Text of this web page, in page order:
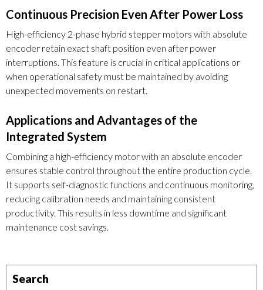
Continuous Precision Even After Power Loss
High-efficiency 2-phase hybrid stepper motors with absolute
encoder retain exact shaft position even after power
interruptions. This feature is crucial in critical applications or
when operational safety must be maintained by avoiding
unexpected movements on restart.
Applications and Advantages of the
Integrated System
Combining a high-efficiency motor with an absolute encoder
ensures stable control throughout the entire production cycle.
It supports self-diagnostic functions and continuous monitoring,
reducing calibration needs and maintaining consistent
productivity. This results in less downtime and significant
maintenance cost savings.
Search